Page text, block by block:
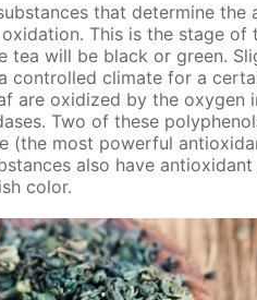
that de­ter­mine the
This is the stage of
tea will be black or green.
con­trolled cli­mate for a
are ox­i­dized by the oxy­gen
Two of these
(the most pow­er­ful
also have
col­or.